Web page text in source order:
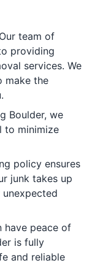
team of
providing
services. We
make the
Boulder, we
to minimize
policy ensures
junk takes up
have peace of
is fully
and reliable